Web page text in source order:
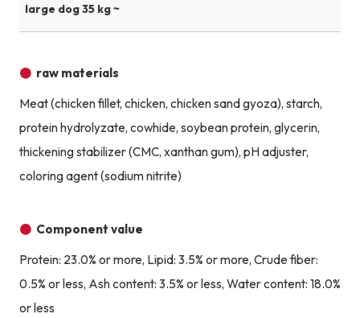
large dog 35 kg ~
raw materials
Meat (chicken fillet, chicken, chicken sand gyoza), starch,
protein hydrolyzate, cowhide, soybean protein, glycerin,
thickening stabilizer (CMC, xanthan gum), pH adjuster,
coloring agent (sodium nitrite)
Component value
Protein: 23.0% or more, Lipid: 3.5% or more, Crude fiber:
0.5% or less, Ash content: 3.5% or less, Water content: 18.0%
or less